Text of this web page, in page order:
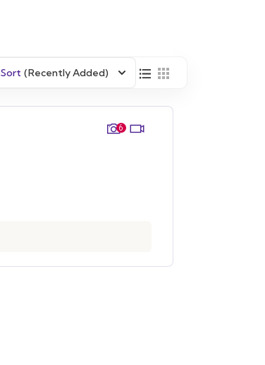
Sort (Recently Added)
6